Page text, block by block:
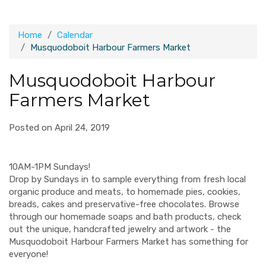
Home
Calendar
Musquodoboit Harbour Farmers Market
Musquodoboit Harbour
Farmers Market
Posted on April 24, 2019
10AM-1PM Sundays!
Drop by Sundays in to sample everything from fresh local
organic produce and meats, to homemade pies, cookies,
breads, cakes and preservative-free chocolates. Browse
through our homemade soaps and bath products, check
out the unique, handcrafted jewelry and artwork - the
Musquodoboit Harbour Farmers Market has something for
everyone!